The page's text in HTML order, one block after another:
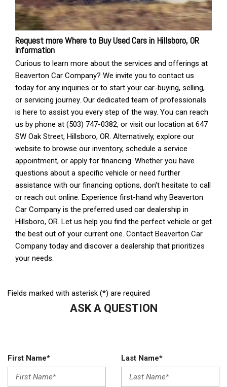
Fields marked with asterisk (*) are required
ASK A QUESTION
First Name* Last Name*